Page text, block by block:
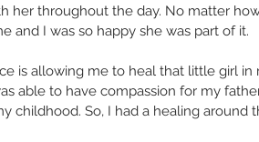
her throughout the day. No matter
and I was so happy she was part of it.
is allowing me to heal that little girl in
able to have compassion for my
childhood. So, I had a healing around